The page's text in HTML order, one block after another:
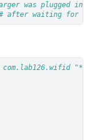
was plugged in
after waiting for a
"*"